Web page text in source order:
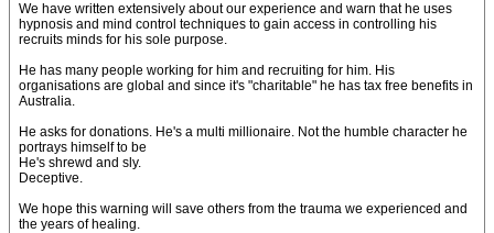
We have written extensively about our experience and warn that he uses
hypnosis and mind control techniques to gain access in controlling his
recruits minds for his sole purpose.
He has many people working for him and recruiting for him. His
organisations are global and since it's "charitable" he has tax free benefits in
Australia.
He asks for donations. He's a multi millionaire. Not the humble character he
portrays himself to be
He's shrewd and sly.
Deceptive.
We hope this warning will save others from the trauma we experienced and
the years of healing.